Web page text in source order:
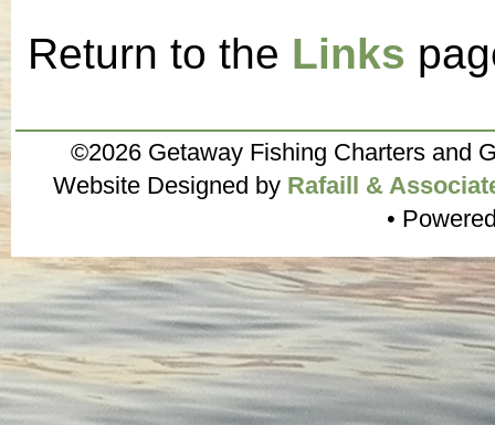
Return to the Links
©2026 Getaway Fishing Charters and
Website Designed by Rafaill &
•